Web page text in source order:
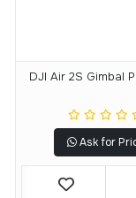
DJI Air 2S Gimbal
Ask for